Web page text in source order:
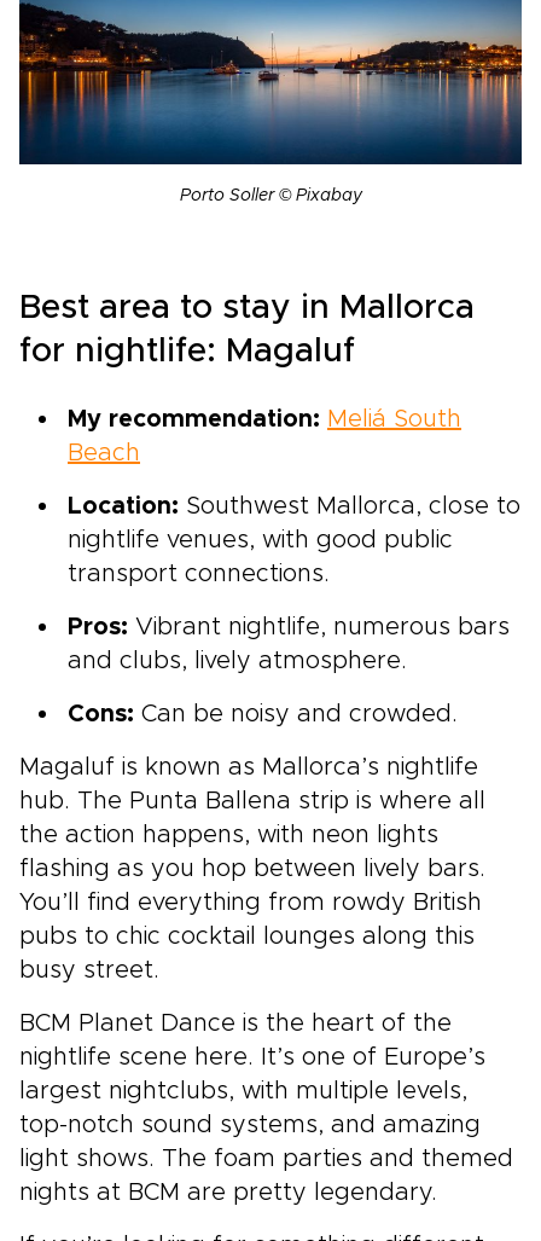
Porto Soller © Pixabay
Best area to stay in Mallorca
for nightlife: Magaluf
My recommendation: Meliá South
Beach
Location: Southwest Mallorca, close to
nightlife venues, with good public
transport connections.
Pros: Vibrant nightlife, numerous bars
and clubs, lively atmosphere.
Cons: Can be noisy and crowded.
Magaluf is known as Mallorca’s nightlife
hub. The Punta Ballena strip is where all
the action happens, with neon lights
flashing as you hop between lively bars.
You’ll find everything from rowdy British
pubs to chic cocktail lounges along this
busy street.
BCM Planet Dance is the heart of the
nightlife scene here. It’s one of Europe’s
largest nightclubs, with multiple levels,
top-notch sound systems, and amazing
light shows. The foam parties and themed
nights at BCM are pretty legendary.